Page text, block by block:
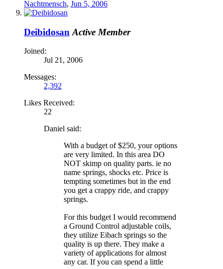
Nachtmensch, Jun 5, 2006
Deibidosan Active Member
Joined:
Jul 21, 2006
Messages:
2,392
Likes Received:
22
Daniel said:
With a budget of $250, your options
are very limited. In this area DO
NOT skimp on quality parts. ie no
name springs, shocks etc. Price is
tempting sometimes but in the end
you get a crappy ride, and crappy
springs.
For this budget I would recommend
a Ground Control adjustable coils,
they utilize Eibach springs so the
quality is up there. They make a
variety of applications for almost
any car. If you can spend a little